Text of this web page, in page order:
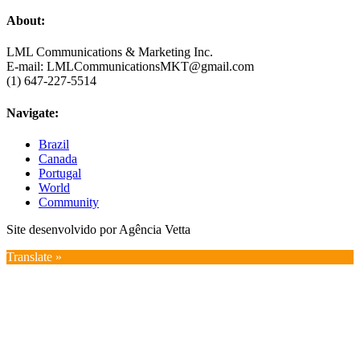
About:
LML Communications & Marketing Inc.
E-mail: LMLCommunicationsMKT@gmail.com
(1) 647-227-5514
Navigate:
Brazil
Canada
Portugal
World
Community
Site desenvolvido por Agência Vetta
Translate »